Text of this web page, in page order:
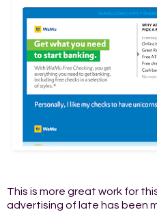
This is more great work for
advertising of late has been